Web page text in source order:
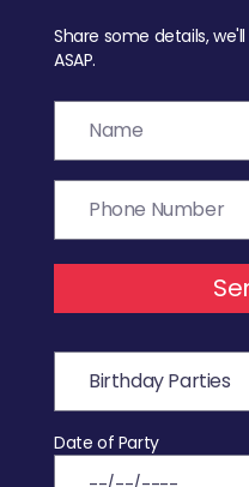
Share some details,
ASAP.
Date of Party